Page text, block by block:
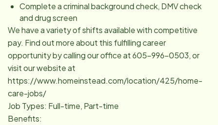
Complete a criminal background check, DMV check
and drug screen
We have a variety of shifts available with competitive
pay. Find out more about this fulfilling career
opportunity by calling our office at 605-996-0503, or
visit our website at
https://www.homeinstead.com/location/425/home-
care-jobs/
Job Types: Full-time, Part-time
Benefits: